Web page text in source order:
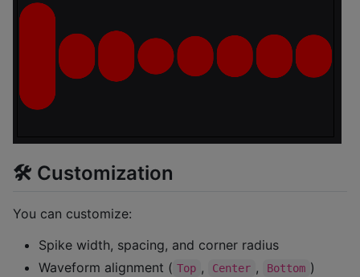
🛠 Customization
You can customize:
Spike width, spacing, and corner radius
Waveform alignment ( Top , Center , Bottom )